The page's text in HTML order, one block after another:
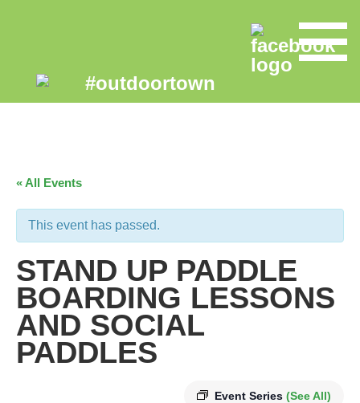
« All Events
This event has passed.
STAND UP PADDLE
BOARDING LESSONS
AND SOCIAL
PADDLES
Event Series (See All)